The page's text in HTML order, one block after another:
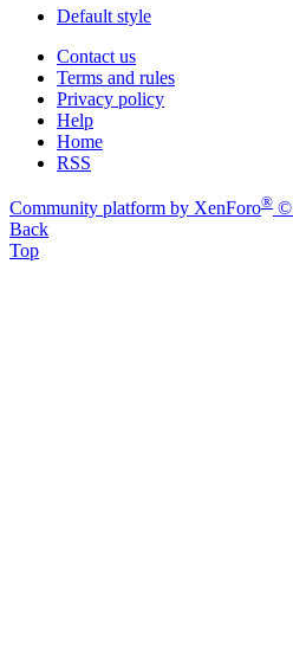
Default style
Contact us
Terms and rules
Privacy policy
Help
Home
RSS
Community platform by XenForo® ©
Back
Top